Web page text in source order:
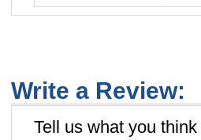
Write a Review:
Tell us what you